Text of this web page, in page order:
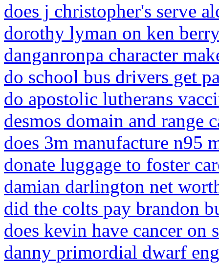
does j christopher's serve
dorothy lyman on ken
danganronpa character
do school bus drivers get
do apostolic lutherans
desmos domain and range
does 3m manufacture n95
donate luggage to foster
damian darlington net
did the colts pay brandon
does kevin have cancer on
danny primordial dwarf